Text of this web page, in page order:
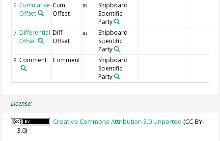
6 Cumulative
Offset
Cum
Offset
m
Shipboard
Scientific
Party
7 Differential
Offset
Diff
Offset
m
Shipboard
Scientific
Party
8 Comment Comment
Shipboard
Scientific
Party
License:
Creative Commons Attribution 3.0 Unported (CC-BY-
3.0)